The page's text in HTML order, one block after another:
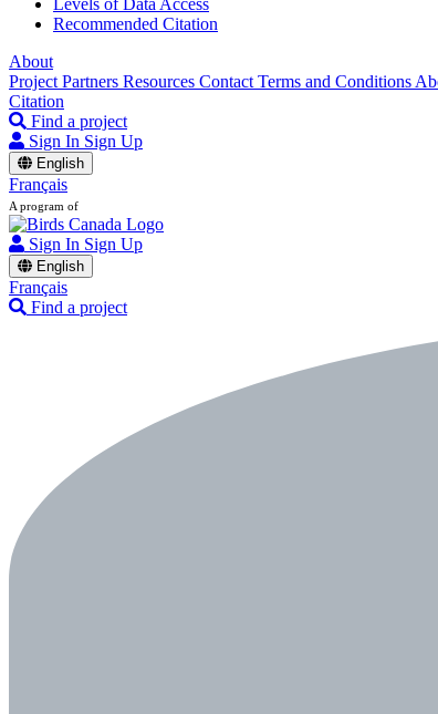
Levels of Data Access
Recommended Citation
About
Project Partners Resources Contact Terms and Conditions
Citation
Find a project
Sign In Sign Up
English
Français
A program of
Sign In Sign Up
English
Français
Find a project